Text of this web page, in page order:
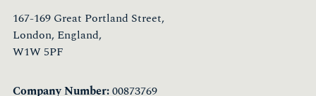
167-169 Great Portland Street,
London, England,
W1W 5PF
Company Number:00873769